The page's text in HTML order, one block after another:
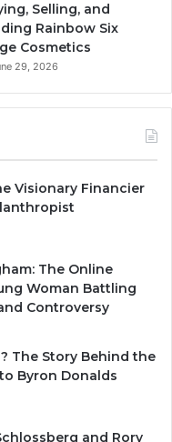
Selling, and
Rainbow Six
Cosmetics
29, 2026
Visionary Financier
The Online
Woman Battling
Controversy
The Story Behind the
Byron Donalds
and Rory